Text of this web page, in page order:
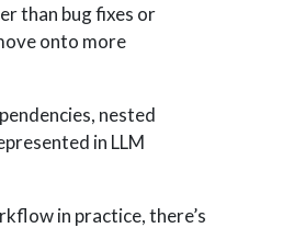
than bug fixes or
onto more
nested
in LLM
in practice, there’s